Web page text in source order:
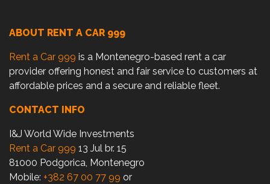
ABOUT RENT A CAR 999
Rent a Car 999 is a Montenegro-based rent a car
provider offering honest and fair service to customers at
affordable prices and a secure and reliable fleet.
CONTACT INFO
I&J World Wide Investments
Rent a Car 999 13 Jul br. 15
81000 Podgorica, Montenegro
Mobile: +382 67 00 77 99 or